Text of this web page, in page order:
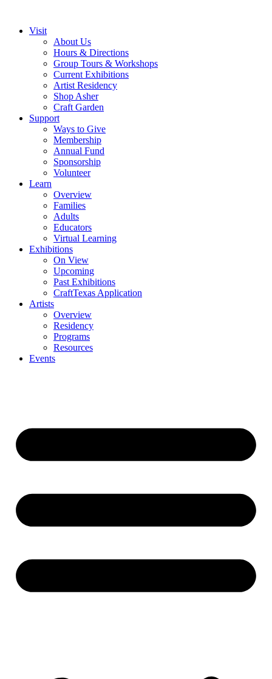
Visit
About Us
Hours & Directions
Group Tours & Workshops
Current Exhibitions
Artist Residency
Shop Asher
Craft Garden
Support
Ways to Give
Membership
Annual Fund
Sponsorship
Volunteer
Learn
Overview
Families
Adults
Educators
Virtual Learning
Exhibitions
On View
Upcoming
Past Exhibitions
CraftTexas Application
Artists
Overview
Residency
Programs
Resources
Events